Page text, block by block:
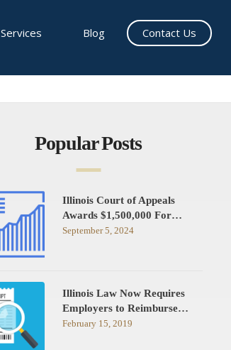
Services Blog Contact Us
Popular Posts
Illinois Court of Appeals
Awards $1,500,000 For…
September 5, 2024
Illinois Law Now Requires
Employers to Reimburse…
February 15, 2019